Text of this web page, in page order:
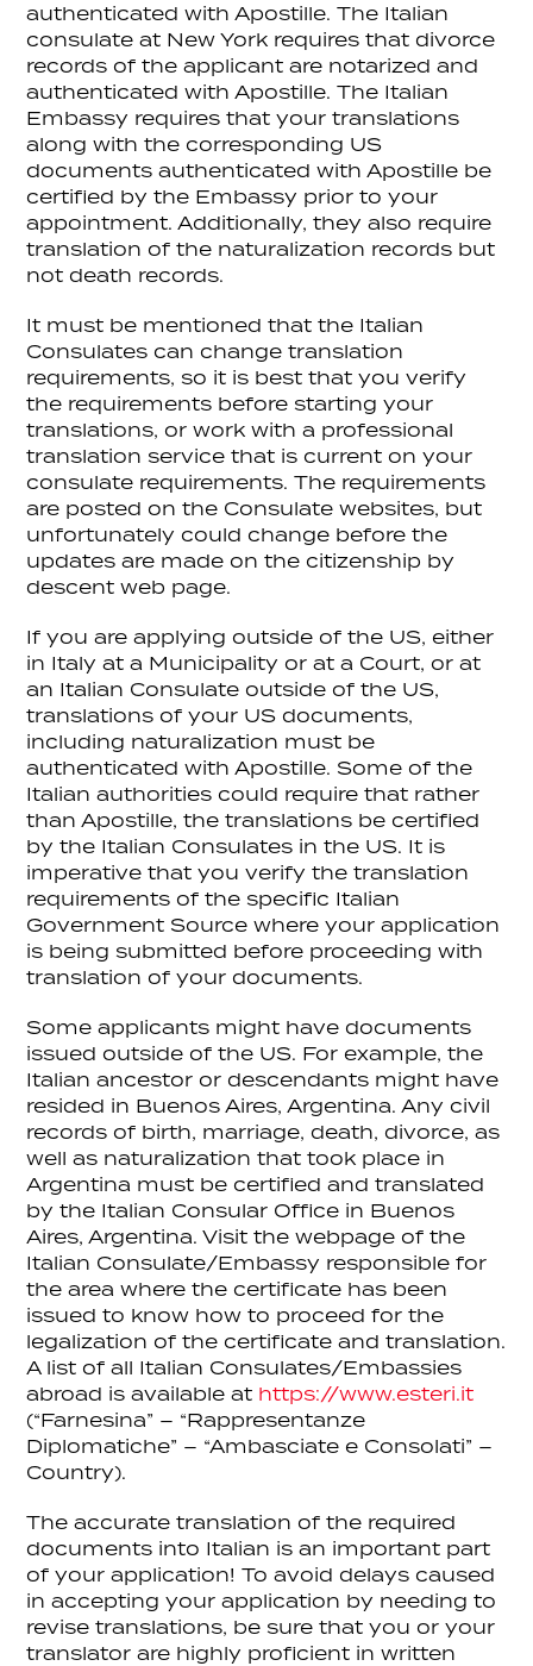
authenticated with Apostille. The Italian
consulate at New York requires that divorce
records of the applicant are notarized and
authenticated with Apostille. The Italian
Embassy requires that your translations
along with the corresponding US
documents authenticated with Apostille be
certified by the Embassy prior to your
appointment. Additionally, they also require
translation of the naturalization records but
not death records.
It must be mentioned that the Italian
Consulates can change translation
requirements, so it is best that you verify
the requirements before starting your
translations, or work with a professional
translation service that is current on your
consulate requirements. The requirements
are posted on the Consulate websites, but
unfortunately could change before the
updates are made on the citizenship by
descent web page.
If you are applying outside of the US, either
in Italy at a Municipality or at a Court, or at
an Italian Consulate outside of the US,
translations of your US documents,
including naturalization must be
authenticated with Apostille. Some of the
Italian authorities could require that rather
than Apostille, the translations be certified
by the Italian Consulates in the US. It is
imperative that you verify the translation
requirements of the specific Italian
Government Source where your application
is being submitted before proceeding with
translation of your documents.
Some applicants might have documents
issued outside of the US. For example, the
Italian ancestor or descendants might have
resided in Buenos Aires, Argentina. Any civil
records of birth, marriage, death, divorce, as
well as naturalization that took place in
Argentina must be certified and translated
by the Italian Consular Office in Buenos
Aires, Argentina. Visit the webpage of the
Italian Consulate/Embassy responsible for
the area where the certificate has been
issued to know how to proceed for the
legalization of the certificate and translation.
A list of all Italian Consulates/Embassies
abroad is available at https://www.esteri.it
(“Farnesina” – “Rappresentanze
Diplomatiche” – “Ambasciate e Consolati” –
Country).
The accurate translation of the required
documents into Italian is an important part
of your application! To avoid delays caused
in accepting your application by needing to
revise translations, be sure that you or your
translator are highly proficient in written